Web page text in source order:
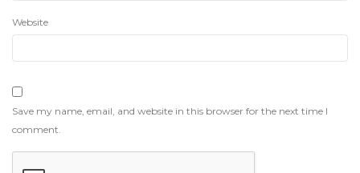
Website
Save my name, email, and website in this browser for the next time I
comment.